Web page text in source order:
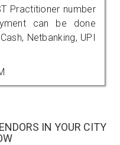
Practitioner number
can be done
Netbanking, UPI
IN YOUR CITY